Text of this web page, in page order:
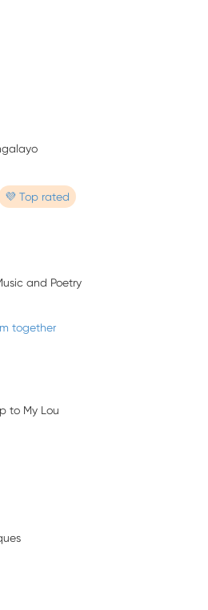
💜 Top rated
and Poetry
together
to My Lou